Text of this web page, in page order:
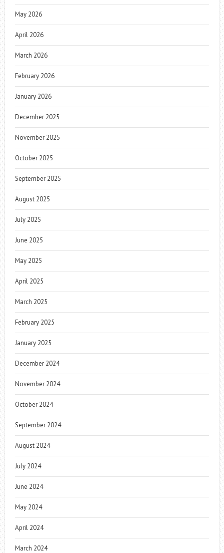
May 2026
April 2026
March 2026
February 2026
January 2026
December 2025
November 2025
October 2025
September 2025
August 2025
July 2025
June 2025
May 2025
April 2025
March 2025
February 2025
January 2025
December 2024
November 2024
October 2024
September 2024
August 2024
July 2024
June 2024
May 2024
April 2024
March 2024